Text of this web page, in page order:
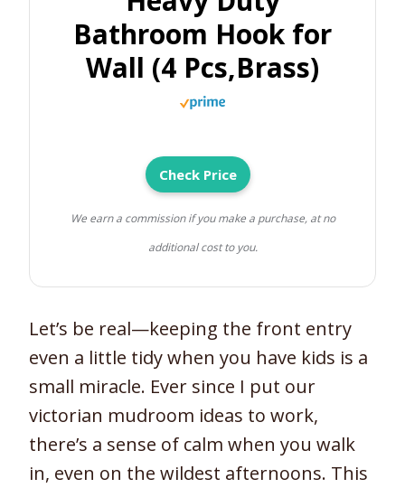
Bathroom Hook for
Wall (4 Pcs,Brass)
Check Price
We earn a commission if you make a purchase, at no
additional cost to you.
Let’s be real—keeping the front entry
even a little tidy when you have kids is a
small miracle. Ever since I put our
victorian mudroom ideas to work,
there’s a sense of calm when you walk
in, even on the wildest afternoons. This